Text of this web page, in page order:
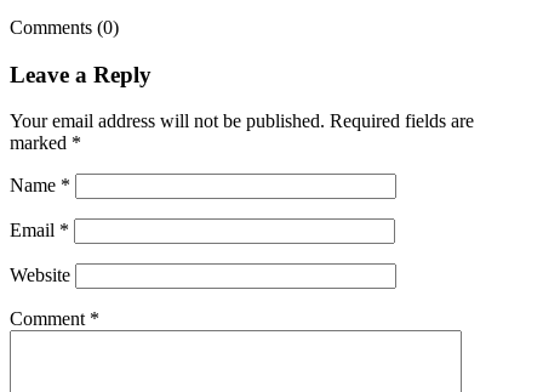
Comments (0)
Leave a Reply
Your email address will not be published. Required fields are
marked *
Name *
Email *
Website
Comment *